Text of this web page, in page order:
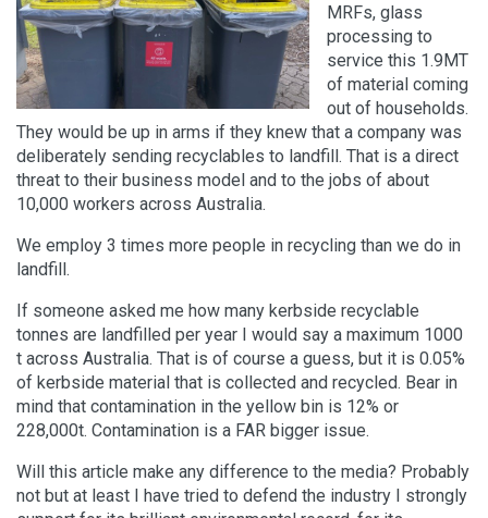
MRFs, glass
processing to
service this 1.9MT
of material coming
out of households.
They would be up in arms if they knew that a company was
deliberately sending recyclables to landfill. That is a direct
threat to their business model and to the jobs of about
10,000 workers across Australia.
We employ 3 times more people in recycling than we do in
landfill.
If someone asked me how many kerbside recyclable
tonnes are landfilled per year I would say a maximum 1000
t across Australia. That is of course a guess, but it is 0.05%
of kerbside material that is collected and recycled. Bear in
mind that contamination in the yellow bin is 12% or
228,000t. Contamination is a FAR bigger issue.
Will this article make any difference to the media? Probably
not but at least I have tried to defend the industry I strongly